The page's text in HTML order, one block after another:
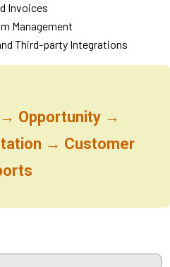
Invoices
Management
Third-party Integrations
Opportunity →
→ Customer